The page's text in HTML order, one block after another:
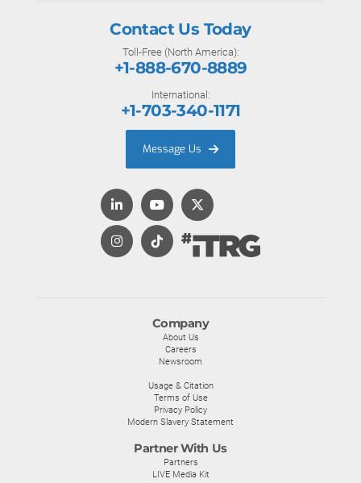
Company
About Us
Careers
Newsroom
Usage & Citation
Terms of Use
Privacy Policy
Modern Slavery Statement
Partner With Us
Partners
LIVE Media Kit
Contact Us Today
Toll-Free (North America):
+1-888-670-8889
International:
+1-703-340-1171
Message Us